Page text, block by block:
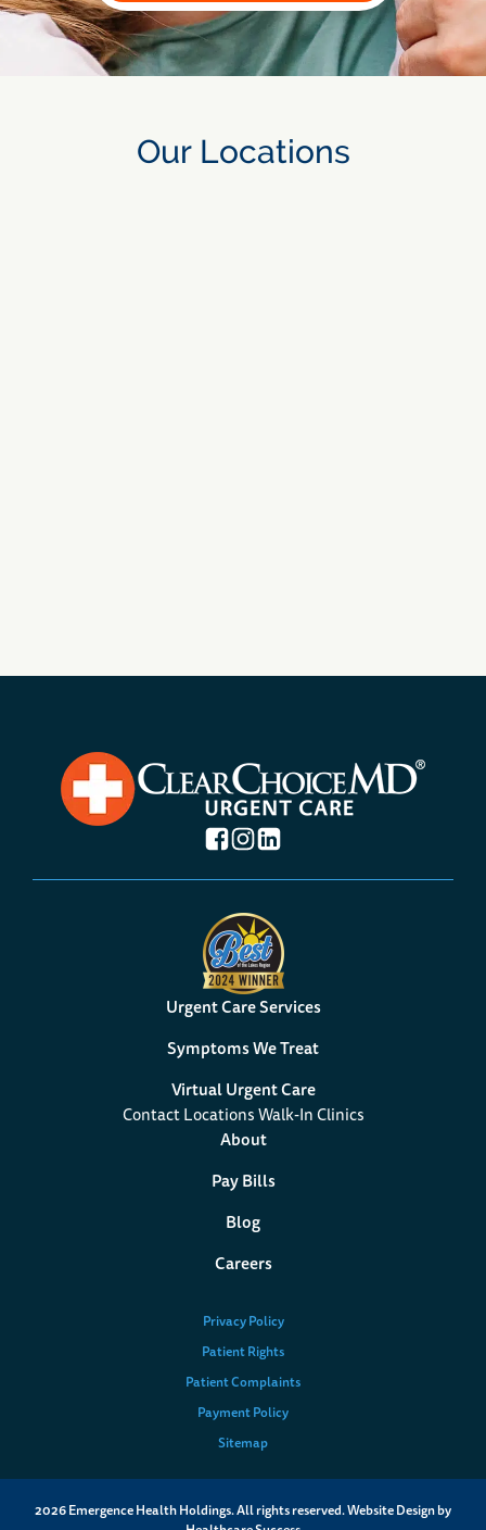
Our Locations
Urgent Care Services
Symptoms We Treat
Virtual Urgent Care
Contact Locations Walk-In Clinics
About
Pay Bills
Blog
Careers
Privacy Policy
Patient Rights
Patient Complaints
Payment Policy
Sitemap
2026Emergence Health Holdings. All rights reserved. Website Design by